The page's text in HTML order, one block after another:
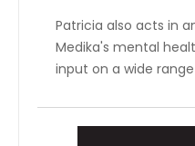
Patricia also acts in
Medika's mental
input on a wide